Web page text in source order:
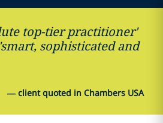
top-tier practitioner'
sophisticated and
— client quoted in Chambers USA